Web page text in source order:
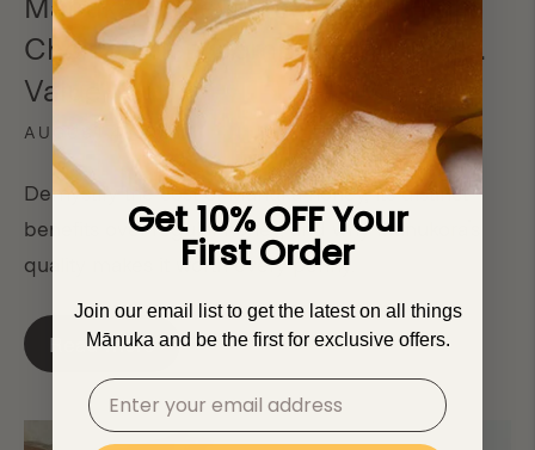
Choice when Comparing Price vs.
Value
AUGUST 4, 2023
Demystify the cost of Manuka honey, its distinct
benefits over regular honey, and why Manukora's
quality makes it worth every penny.
Read more
Get 10% OFF Your
First Order
Join our email list to get the latest on all things
Mānuka and be the first for exclusive offers.